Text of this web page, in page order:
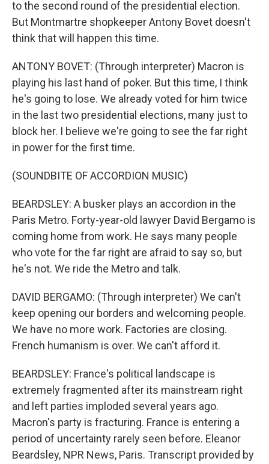
to the second round of the presidential election.
But Montmartre shopkeeper Antony Bovet doesn't
think that will happen this time.
ANTONY BOVET: (Through interpreter) Macron is
playing his last hand of poker. But this time, I think
he's going to lose. We already voted for him twice
in the last two presidential elections, many just to
block her. I believe we're going to see the far right
in power for the first time.
(SOUNDBITE OF ACCORDION MUSIC)
BEARDSLEY: A busker plays an accordion in the
Paris Metro. Forty-year-old lawyer David Bergamo is
coming home from work. He says many people
who vote for the far right are afraid to say so, but
he's not. We ride the Metro and talk.
DAVID BERGAMO: (Through interpreter) We can't
keep opening our borders and welcoming people.
We have no more work. Factories are closing.
French humanism is over. We can't afford it.
BEARDSLEY: France's political landscape is
extremely fragmented after its mainstream right
and left parties imploded several years ago.
Macron's party is fracturing. France is entering a
period of uncertainty rarely seen before. Eleanor
Beardsley, NPR News, Paris. Transcript provided by